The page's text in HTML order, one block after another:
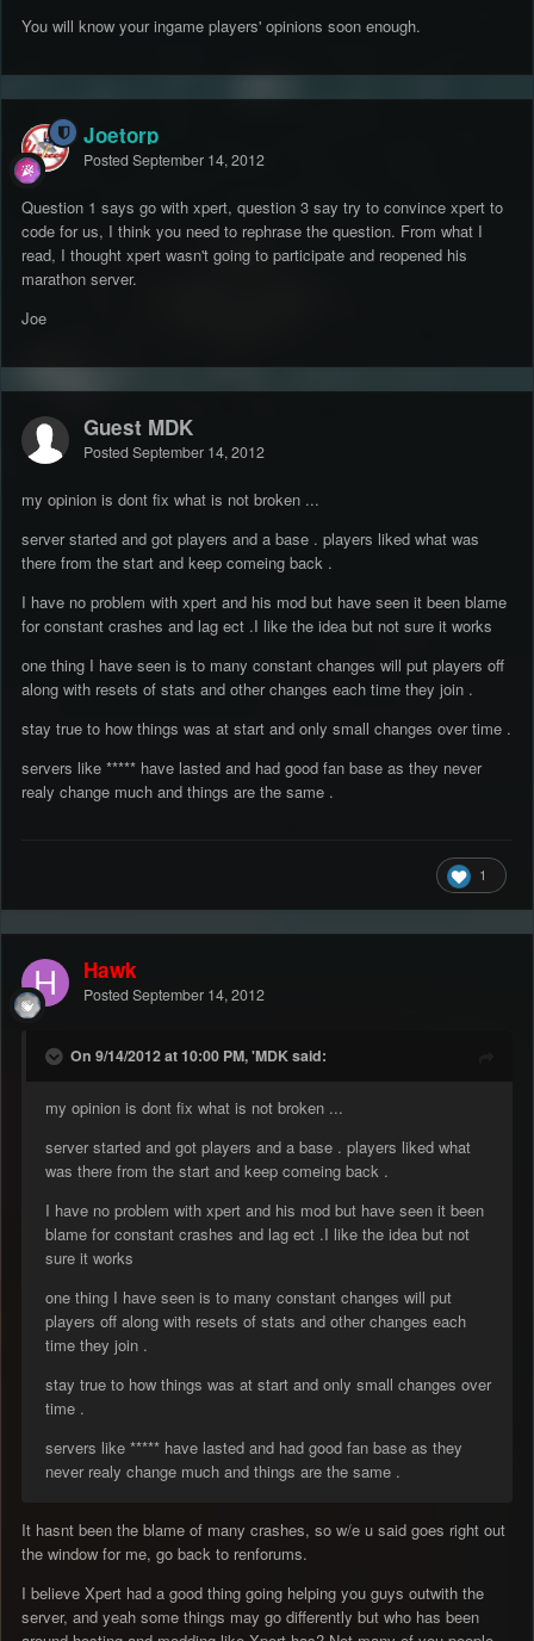
You will know your ingame players' opinions soon enough.
Joetorp
Posted September 14, 2012
Question 1 says go with xpert, question 3 say try to convince xpert to
code for us, I think you need to rephrase the question. From what I
read, I thought xpert wasn't going to participate and reopened his
marathon server.
Joe
Guest MDK
Posted September 14, 2012
my opinion is dont fix what is not broken ...
server started and got players and a base . players liked what was
there from the start and keep comeing back .
I have no problem with xpert and his mod but have seen it been blame
for constant crashes and lag ect .I like the idea but not sure it works
one thing I have seen is to many constant changes will put players off
along with resets of stats and other changes each time they join .
stay true to how things was at start and only small changes over time .
servers like ***** have lasted and had good fan base as they never
realy change much and things are the same .
1
Hawk
Posted September 14, 2012
On 9/14/2012 at 10:00 PM, 'MDK said:
my opinion is dont fix what is not broken ...
server started and got players and a base . players liked what
was there from the start and keep comeing back .
I have no problem with xpert and his mod but have seen it been
blame for constant crashes and lag ect .I like the idea but not
sure it works
one thing I have seen is to many constant changes will put
players off along with resets of stats and other changes each
time they join .
stay true to how things was at start and only small changes over
time .
servers like ***** have lasted and had good fan base as they
never realy change much and things are the same .
It hasnt been the blame of many crashes, so w/e u said goes right out
the window for me, go back to renforums.
I believe Xpert had a good thing going helping you guys outwith the
server, and yeah some things may go differently but who has been